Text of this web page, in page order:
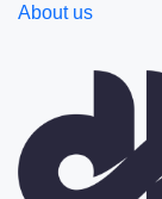
About us